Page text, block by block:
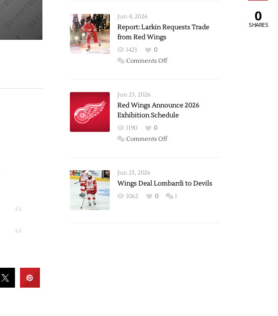
Jun 4, 2026
Report: Larkin Requests Trade
from Red Wings
1423
0
Comments Offon
Trade
from
Wings
Jun 23, 2026
Red Wings Announce 2026
Exhibition Schedule
1190
0
Comments Offon
2026
Exhibition
Jun 25, 2026
Wings Deal Lombardi to Devils
1062 0 1
0
SHARES